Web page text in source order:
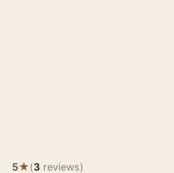
5★(3 reviews)